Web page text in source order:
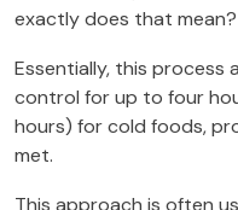
exactly does that mean?
Essentially, this process
control for up to four
hours) for cold foods,
met.
This approach is often